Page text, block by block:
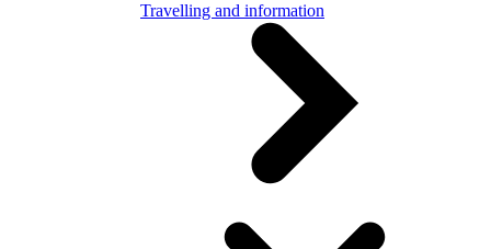
Travelling and information